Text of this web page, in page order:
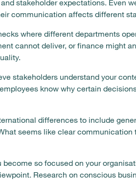
stakeholder expectations. Even
communication affects different
where different departments
cannot deliver, or finance might
stakeholders understand your
know why certain
differences to include
seems like clear
so focused on your
Research on conscious